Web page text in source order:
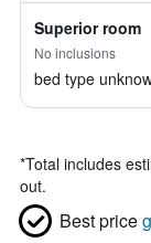
Superior room
No inclusions
bed type
*Total includes
out.
Best price